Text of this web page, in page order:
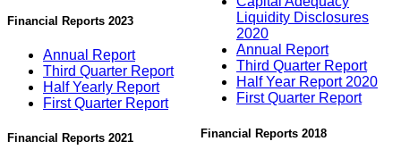
Financial Reports 2023
Annual Report
Third Quarter Report
Half Yearly Report
First Quarter Report
Financial Reports 2021
Liquidity Disclosures
2020
Annual Report
Third Quarter Report
Half Year Report 2020
First Quarter Report
Financial Reports 2018